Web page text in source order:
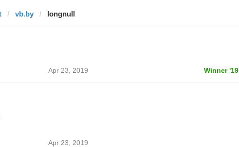
vb.by longnull
Apr 23, 2019 Winner '19
Apr 23, 2019